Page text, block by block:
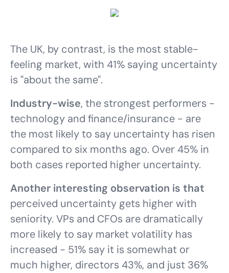
The UK, by contrast, is the most stable-
feeling market, with 41% saying uncertainty
is "about the same".
Industry-wise, the strongest performers -
technology and finance/insurance - are
the most likely to say uncertainty has risen
compared to six months ago. Over 45% in
both cases reported higher uncertainty.
Another interesting observation is that
perceived uncertainty gets higher with
seniority. VPs and CFOs are dramatically
more likely to say market volatility has
increased - 51% say it is somewhat or
much higher, directors 43%, and just 36%